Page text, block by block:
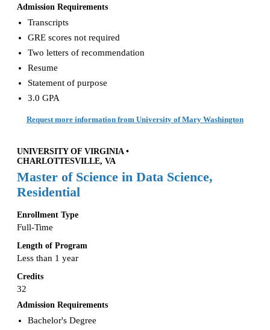
Admission Requirements
Transcripts
GRE scores not required
Two letters of recommendation
Resume
Statement of purpose
3.0 GPA
Request more information from University of Mary Washington
UNIVERSITY OF VIRGINIA •
CHARLOTTESVILLE, VA
Master of Science in Data Science,
Residential
Enrollment Type
Full-Time
Length of Program
Less than 1 year
Credits
32
Admission Requirements
Bachelor's Degree